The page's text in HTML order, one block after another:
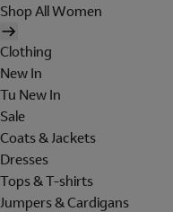
Shop All Women
Clothing
New In
Tu New In
Sale
Coats & Jackets
Dresses
Tops & T-shirts
Jumpers & Cardigans